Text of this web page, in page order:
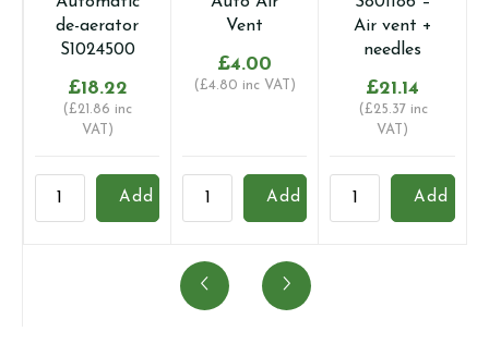
de-aerator
S1024500
£18.22
(£21.86 inc
VAT)
Glow-
Add
Vent
£4.00
(£4.80 inc VAT)
Universal
Vent
quantity
Add
Air vent +
needles
£21.14
(£25.37 inc
VAT)
Glowworm
Add